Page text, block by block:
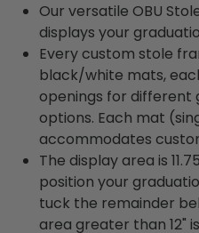
Our versatile OBU
displays your
Every custom stole
black/white mats,
openings for different
options. Each mat
accommodates
The display area is
position your
tuck the remainder
area greater than 12"